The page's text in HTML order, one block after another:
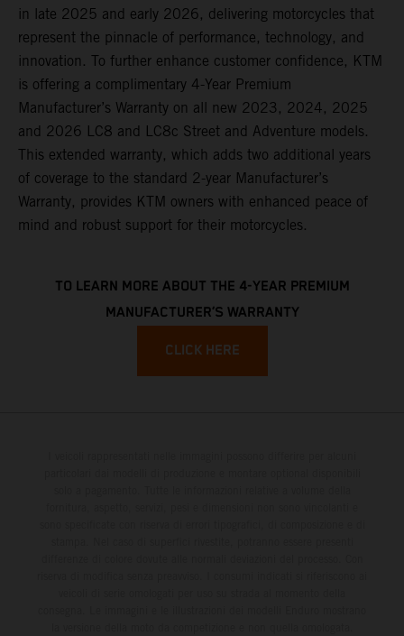
in late 2025 and early 2026, delivering motorcycles that
represent the pinnacle of performance, technology, and
innovation. To further enhance customer confidence, KTM
is offering a complimentary 4-Year Premium
Manufacturer’s Warranty on all new 2023, 2024, 2025
and 2026 LC8 and LC8c Street and Adventure models.
This extended warranty, which adds two additional years
of coverage to the standard 2-year Manufacturer’s
Warranty, provides KTM owners with enhanced peace of
mind and robust support for their motorcycles.
TO LEARN MORE ABOUT THE 4-YEAR PREMIUM
MANUFACTURER’S WARRANTY
CLICK HERE